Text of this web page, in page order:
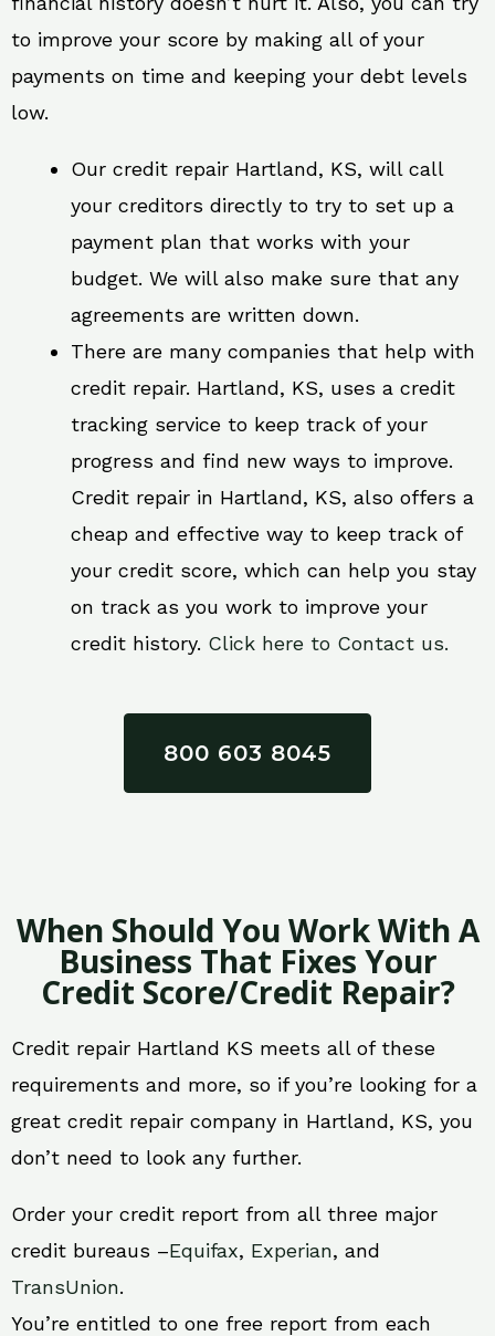
to improve your score by making all of your
payments on time and keeping your debt levels
low.
Our credit repair Hartland, KS, will call
your creditors directly to try to set up a
payment plan that works with your
budget. We will also make sure that any
agreements are written down.
There are many companies that help with
credit repair. Hartland, KS, uses a credit
tracking service to keep track of your
progress and find new ways to improve.
Credit repair in Hartland, KS, also offers a
cheap and effective way to keep track of
your credit score, which can help you stay
on track as you work to improve your
credit history. Click here to Contact us.
800 603 8045
When Should You Work With A
Business That Fixes Your
Credit Score/Credit Repair?
Credit repair Hartland KS meets all of these
requirements and more, so if you’re looking for a
great credit repair company in Hartland, KS, you
don’t need to look any further.
Order your credit report from all three major
credit bureaus –Equifax, Experian, and
TransUnion.
You’re entitled to one free report from each